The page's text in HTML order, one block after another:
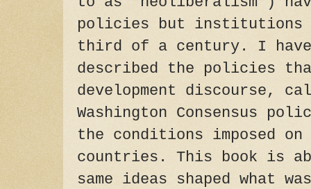
policies but institutions
third of a century. I have
described the policies
development discourse,
Washington Consensus
the conditions imposed on
countries. This book is
same ideas shaped what